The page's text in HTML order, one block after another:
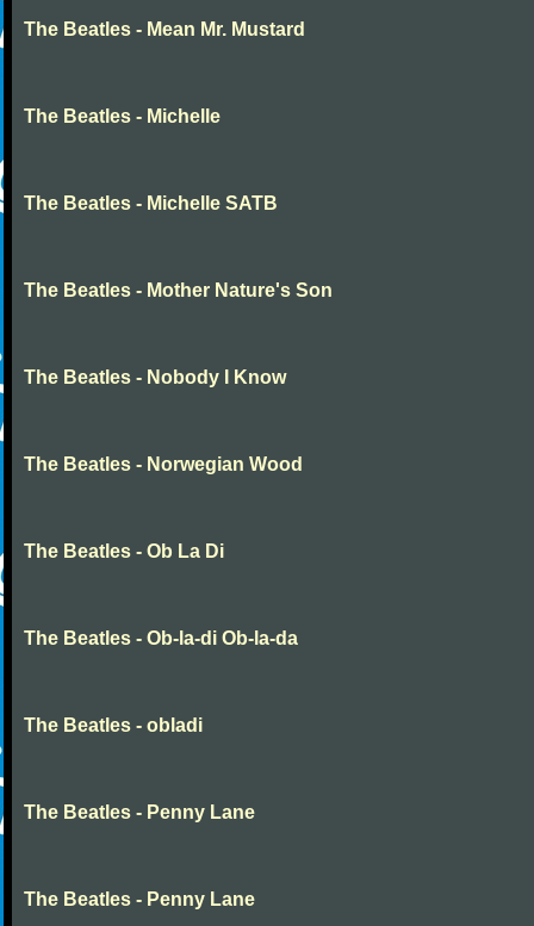
The Beatles - Mean Mr. Mustard
The Beatles - Michelle
The Beatles - Michelle SATB
The Beatles - Mother Nature's Son
The Beatles - Nobody I Know
The Beatles - Norwegian Wood
The Beatles - Ob La Di
The Beatles - Ob-la-di Ob-la-da
The Beatles - obladi
The Beatles - Penny Lane
The Beatles - Penny Lane